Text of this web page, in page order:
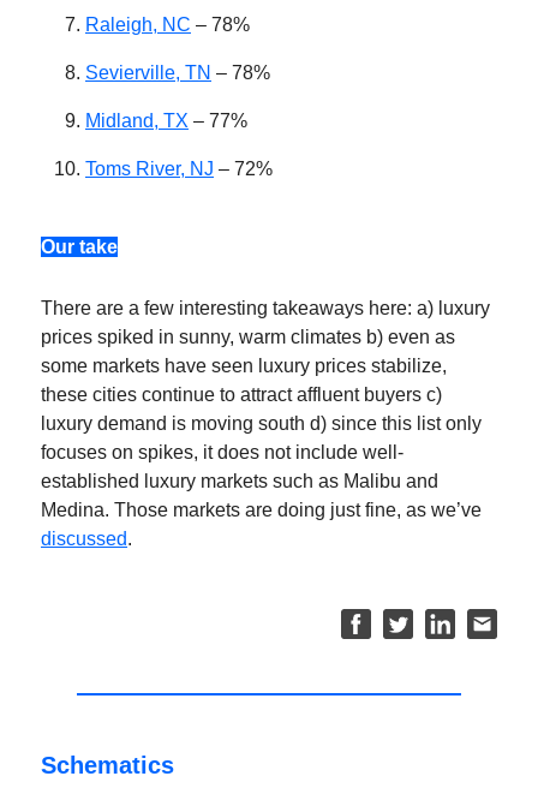
Raleigh, NC – 78%
Sevierville, TN – 78%
Midland, TX – 77%
Toms River, NJ – 72%
Our take
There are a few interesting takeaways here: a) luxury
prices spiked in sunny, warm climates b) even as
some markets have seen luxury prices stabilize,
these cities continue to attract affluent buyers c)
luxury demand is moving south d) since this list only
focuses on spikes, it does not include well-
established luxury markets such as Malibu and
Medina. Those markets are doing just fine, as we’ve
discussed.
Schematics